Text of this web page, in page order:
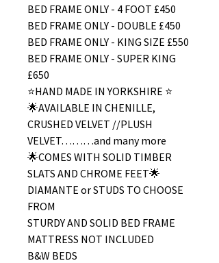
BED FRAME ONLY - 4 FOOT £450
BED FRAME ONLY - DOUBLE £450
BED FRAME ONLY - KING SIZE £550
BED FRAME ONLY - SUPER KING
£650
⭐️HAND MADE IN YORKSHIRE ⭐️
🌟AVAILABLE IN CHENILLE,
CRUSHED VELVET //PLUSH
VELVET………and many more
🌟COMES WITH SOLID TIMBER
SLATS AND CHROME FEET🌟
DIAMANTE or STUDS TO CHOOSE
FROM
STURDY AND SOLID BED FRAME
MATTRESS NOT INCLUDED
B&W BEDS